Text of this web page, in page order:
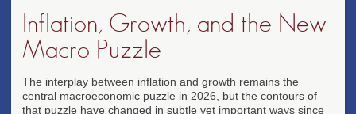
Inflation, Growth, and the New
Macro Puzzle
The interplay between inflation and growth remains the
central macroeconomic puzzle in 2026, but the contours of
that puzzle have changed in subtle yet important ways since